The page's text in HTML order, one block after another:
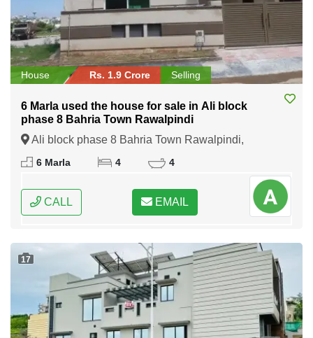
House Rs. 1.9 Crore Selling
6 Marla used the house for sale in Ali block
phase 8 Bahria Town Rawalpindi
Ali block phase 8 Bahria Town Rawalpindi,
Rawalpindi, Punjab
6 Marla 4 4
CALL EMAIL
17